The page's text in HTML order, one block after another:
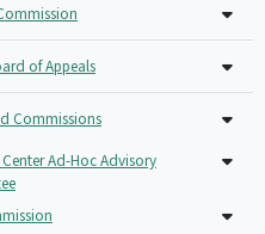
of Appeals
Commissions
Ad-Hoc Advisory